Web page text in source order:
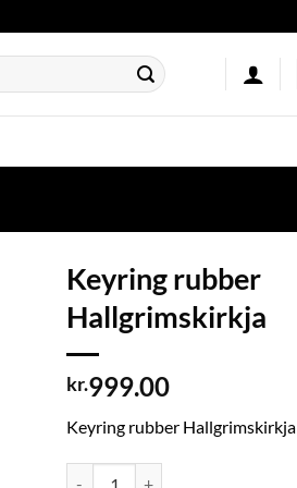
Keyring rubber
Hallgrimskirkja
kr.999.00
Keyring rubber Hallgrimskirkja